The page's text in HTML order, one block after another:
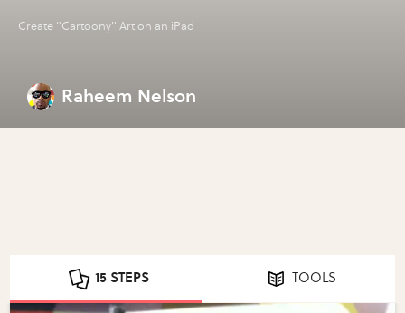
Create "Cartoony" Art on an iPad
Raheem Nelson
15 STEPS TOOLS